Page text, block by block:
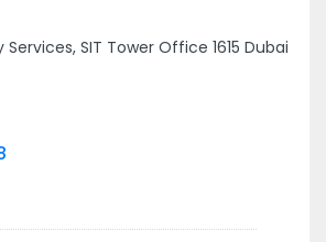
SIT Tower Office 1615 Dubai